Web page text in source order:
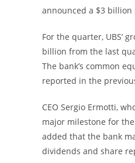
announced a $3 billion
For the quarter, UBS’
billion from the last
The bank’s common
reported in the
CEO Sergio Ermotti,
major milestone for
added that the bank
dividends and share